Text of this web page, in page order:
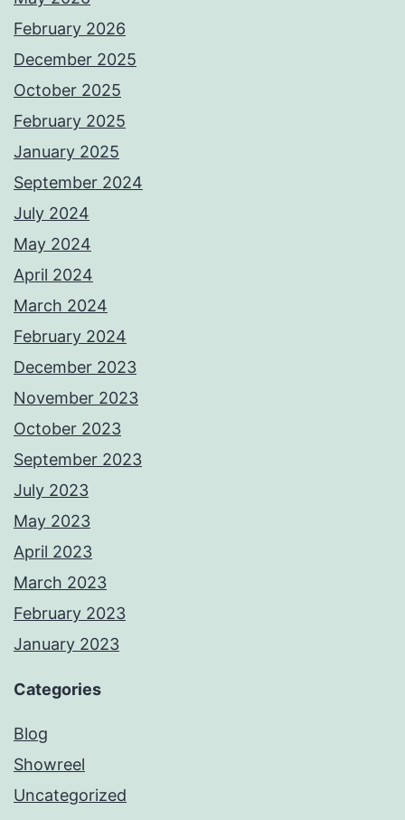
February 2026
December 2025
October 2025
February 2025
January 2025
September 2024
July 2024
May 2024
April 2024
March 2024
February 2024
December 2023
November 2023
October 2023
September 2023
July 2023
May 2023
April 2023
March 2023
February 2023
January 2023
Categories
Blog
Showreel
Uncategorized